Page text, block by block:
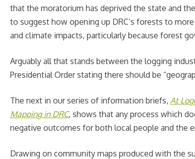
that the moratorium has deprived the state and
to suggest how opening up DRC’s forests to
and climate impacts, particularly because forest
Arguably all that stands between the logging
Presidential Order stating there should be
The next in our series of information briefs, At
Mapping in DRC, shows that any process which
negative outcomes for both local people and the
Drawing on community maps produced with the